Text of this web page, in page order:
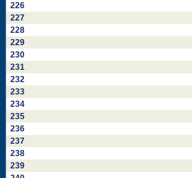
226
227
228
229
230
231
232
233
234
235
236
237
238
239